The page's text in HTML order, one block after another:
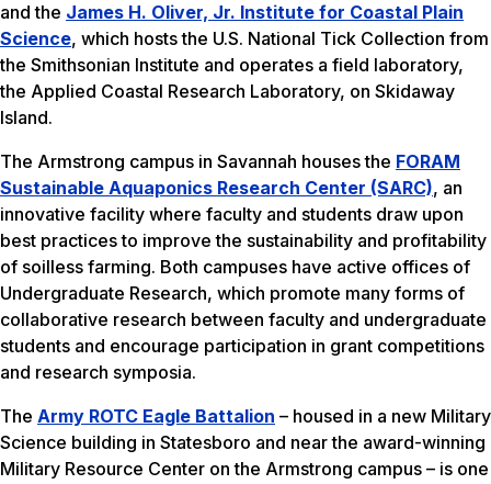
and the James H. Oliver, Jr. Institute for Coastal Plain
Science, which hosts the U.S. National Tick Collection from
the Smithsonian Institute and operates a field laboratory,
the Applied Coastal Research Laboratory, on Skidaway
Island.
The Armstrong campus in Savannah houses the FORAM
Sustainable Aquaponics Research Center (SARC), an
innovative facility where faculty and students draw upon
best practices to improve the sustainability and profitability
of soilless farming. Both campuses have active offices of
Undergraduate Research, which promote many forms of
collaborative research between faculty and undergraduate
students and encourage participation in grant competitions
and research symposia.
The Army ROTC Eagle Battalion – housed in a new Military
Science building in Statesboro and near the award-winning
Military Resource Center on the Armstrong campus – is one